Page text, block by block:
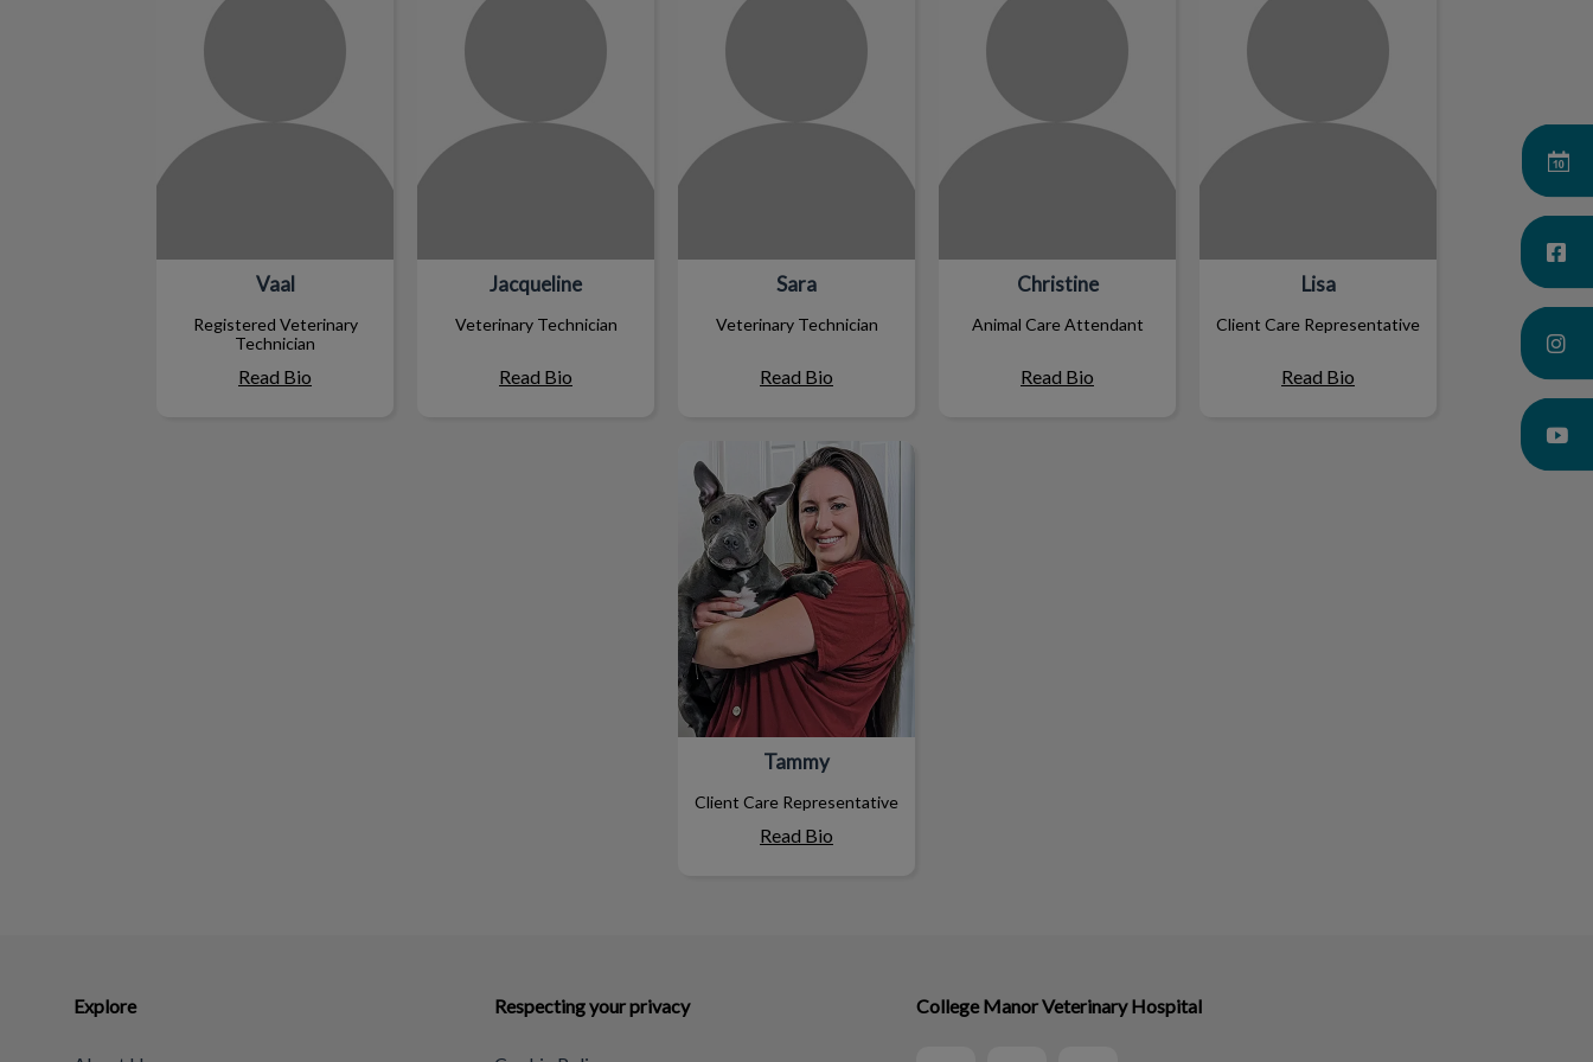
Vaal
Registered Veterinary
Technician
Read Bio
Jacqueline
Veterinary Technician
Read Bio
Sara
Veterinary Technician
Read Bio
Christine
Animal Care Attendant
Read Bio
Lisa
Client Care Representative
Read Bio
Tammy
Tammy
Client Care Representative
Read Bio
Explore Respecting your privacy College Manor Veterinary Hospital